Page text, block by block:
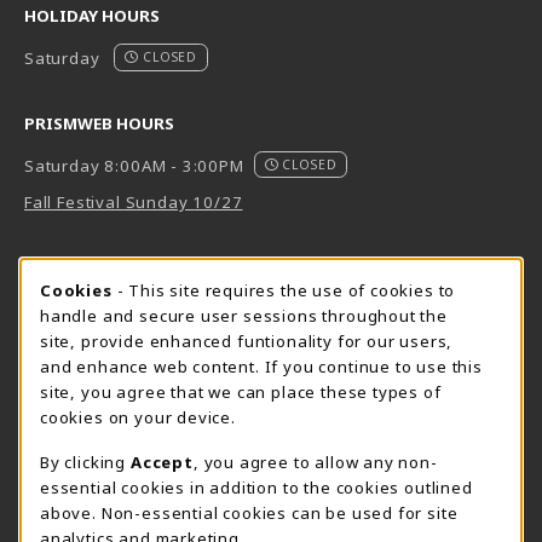
HOLIDAY HOURS
Saturday
CLOSED
PRISMWEB HOURS
Saturday 8:00AM - 3:00PM
CLOSED
Fall Festival Sunday 10/27
FORT BEND HOURS
Saturday 8:00AM - 3:00PM
CLOSED
View All Store Hours
LOCATION & CONTACT
Downtown Store
555-555-5678
info@prismrbs.com
PrismWeb
800-510-3911
test@test.com
Cookie Usage Notification
Cookies - This site requires the use of cookies to
handle and secure user sessions throughout the
site, provide enhanced funtionality for our users,
and enhance web content. If you continue to use this
site, you agree that we can place these types of
cookies on your device.
By clicking Accept
, you agree to allow any non-
essential cookies in addition to the cookies outlined
above. Non-essential cookies can be used for site